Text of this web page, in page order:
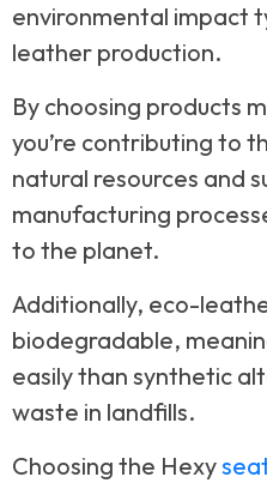
environmental impact
leather production.
By choosing products
you’re contributing to
natural resources and
manufacturing
to the planet.
Additionally, eco-
biodegradable,
easily than synthetic
waste in landfills.
Choosing the Hexy